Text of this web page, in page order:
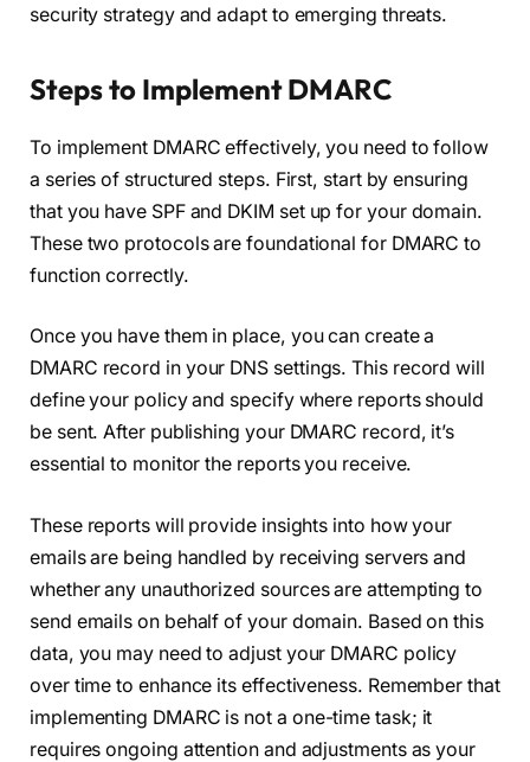
security strategy and adapt to emerging threats.
Steps to Implement DMARC
To implement DMARC effectively, you need to follow
a series of structured steps. First, start by ensuring
that you have SPF and DKIM set up for your domain.
These two protocols are foundational for DMARC to
function correctly.
Once you have them in place, you can create a
DMARC record in your DNS settings. This record will
define your policy and specify where reports should
be sent. After publishing your DMARC record, it’s
essential to monitor the reports you receive.
These reports will provide insights into how your
emails are being handled by receiving servers and
whether any unauthorized sources are attempting to
send emails on behalf of your domain. Based on this
data, you may need to adjust your DMARC policy
over time to enhance its effectiveness. Remember that
implementing DMARC is not a one-time task; it
requires ongoing attention and adjustments as your